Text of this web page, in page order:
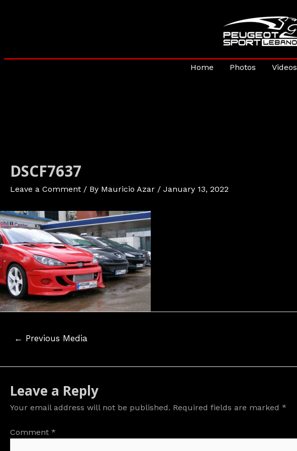
Home Photos Videos
DSCF7637
Leave a Comment / By Mauricio Azar / January 13, 2022
← Previous Media
Leave a Reply
Your email address will not be published. Required fields are marked *
Comment *